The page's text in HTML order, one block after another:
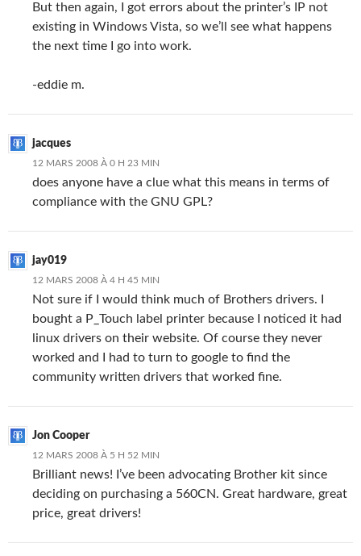
But then again, I got errors about the printer’s IP not
existing in Windows Vista, so we’ll see what happens
the next time I go into work.
-eddie m.
jacques
12 MARS 2008 À 0 H 23 MIN
does anyone have a clue what this means in terms of
compliance with the GNU GPL?
jay019
12 MARS 2008 À 4 H 45 MIN
Not sure if I would think much of Brothers drivers. I
bought a P_Touch label printer because I noticed it had
linux drivers on their website. Of course they never
worked and I had to turn to google to find the
community written drivers that worked fine.
Jon Cooper
12 MARS 2008 À 5 H 52 MIN
Brilliant news! I’ve been advocating Brother kit since
deciding on purchasing a 560CN. Great hardware, great
price, great drivers!